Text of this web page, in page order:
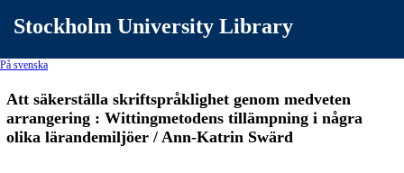
Stockholm University Library
På svenska
Att säkerställa skriftspråklighet genom medveten
arrangering : Wittingmetodens tillämpning i några
olika lärandemiljöer / Ann-Katrin Swärd